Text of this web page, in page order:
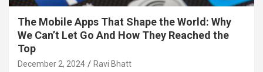
The Mobile Apps That Shape the World: Why
We Can’t Let Go And How They Reached the
Top
December 2, 2024 Ravi Bhatt